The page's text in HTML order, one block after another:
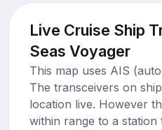
Live Cruise Ship
Seas Voyager
This map uses AIS
The transceivers on
location live. However
within range to a